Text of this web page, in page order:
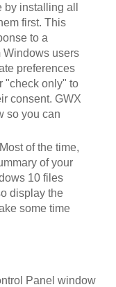
installing all
first. This
to a
Windows users
preferences
"check only" to
consent. GWX
so you can
of the time,
of your
10 files
display the
some time
Panel window